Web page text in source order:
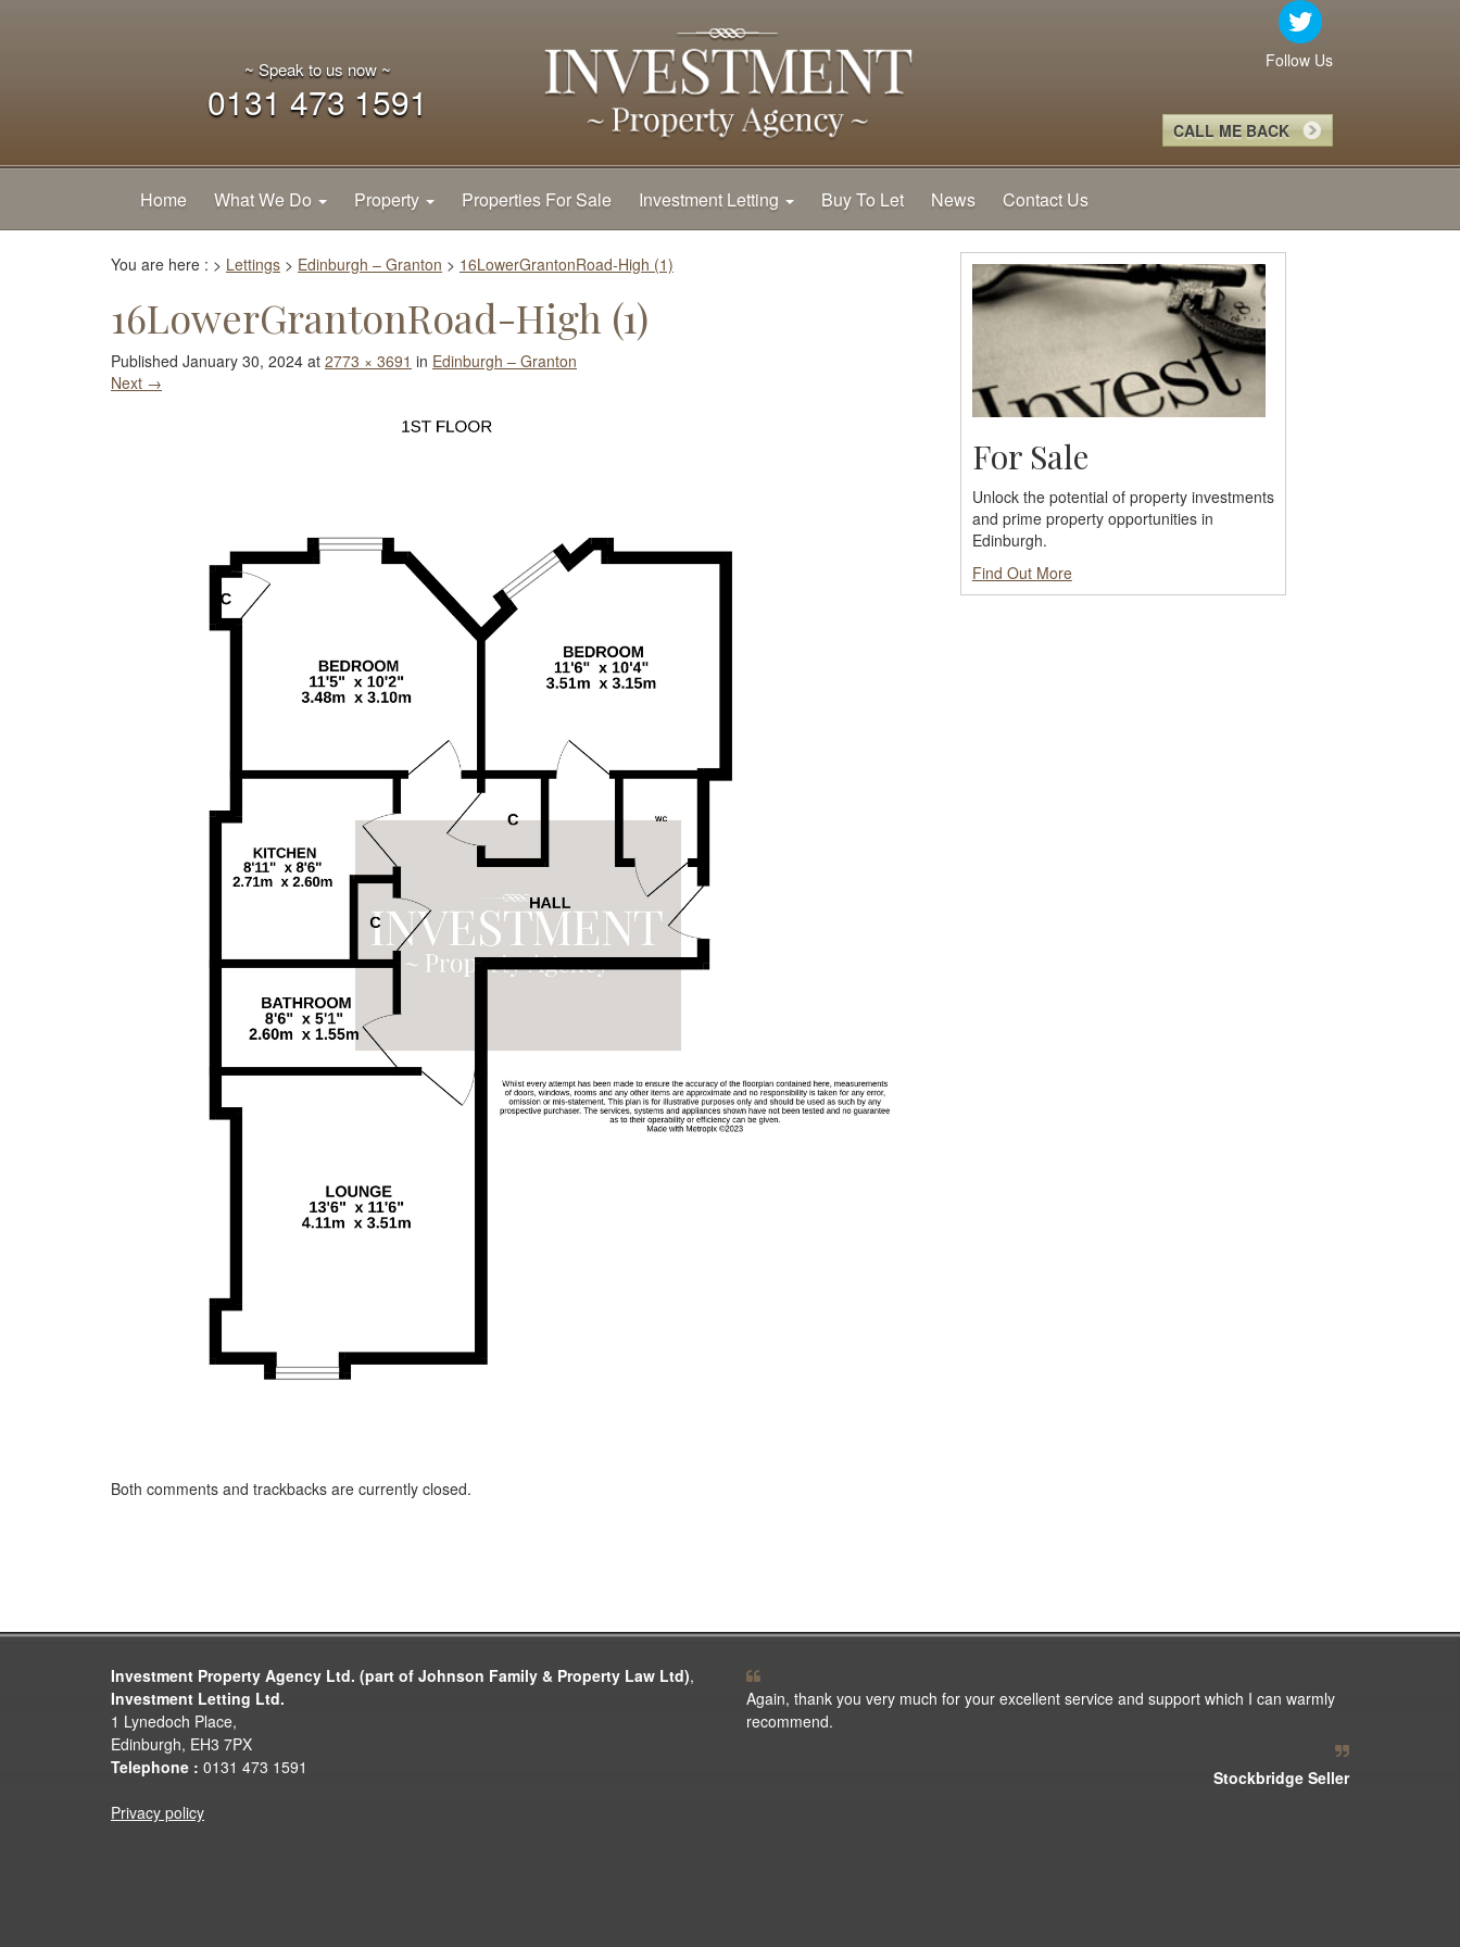
~ Speak to us now ~
0131 473 1591
Follow Us
CALL ME BACK
Home What We Do Property Properties For Sale Investment Letting Buy To Let News Contact Us
You are here : > Lettings > Edinburgh – Granton > 16LowerGrantonRoad-High (1)
16LowerGrantonRoad-High (1)
Published January 30, 2024 at 2773 × 3691 in Edinburgh – Granton
Next →
Both comments and trackbacks are currently closed.
For Sale
Unlock the potential of property investments
and prime property opportunities in
Edinburgh.
Find Out More
Investment Property Agency Ltd. (part of Johnson Family & Property Law Ltd),
Investment Letting Ltd.
1 Lynedoch Place,
Edinburgh, EH3 7PX
Telephone : 0131 473 1591
Privacy policy
Again, thank you very much for your excellent service and support which I can warmly
recommend.
Stockbridge Seller